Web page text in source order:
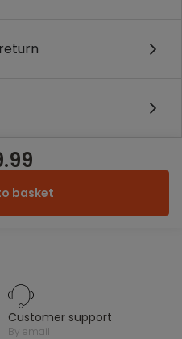
basket
customer support
by email